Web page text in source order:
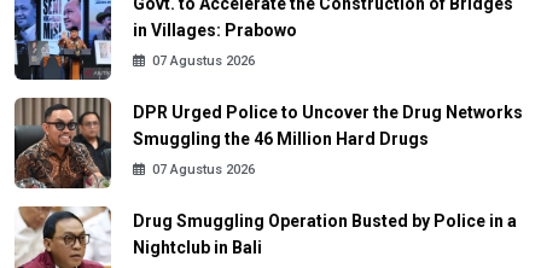
in Villages: Prabowo
07 Agustus 2026
DPR Urged Police to Uncover the Drug Networks
Smuggling the 46 Million Hard Drugs
07 Agustus 2026
Drug Smuggling Operation Busted by Police in a
Nightclub in Bali